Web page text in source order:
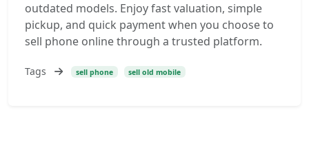
outdated models. Enjoy fast valuation, simple
pickup, and quick payment when you choose to
sell phone online through a trusted platform.
Tags sell phone sell old mobile